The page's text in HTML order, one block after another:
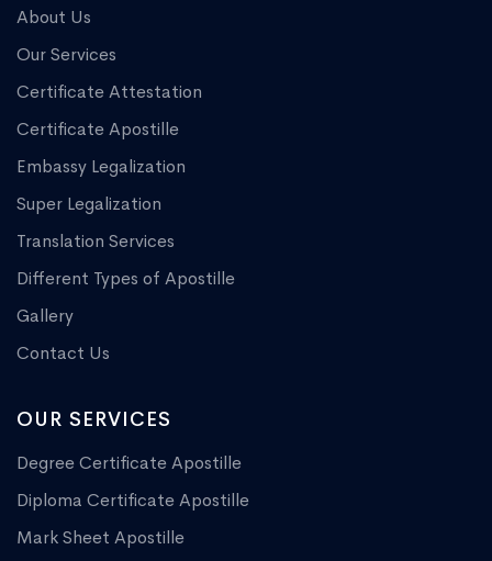
About Us
Our Services
Certificate Attestation
Certificate Apostille
Embassy Legalization
Super Legalization
Translation Services
Different Types of Apostille
Gallery
Contact Us
OUR SERVICES
Degree Certificate Apostille
Diploma Certificate Apostille
Mark Sheet Apostille